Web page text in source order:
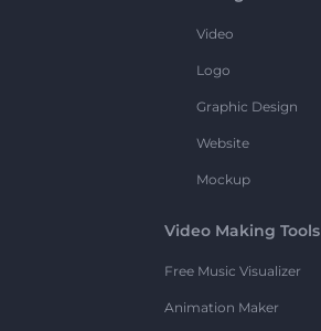
Video
Logo
Graphic Design
Website
Mockup
Video Making Tools
Free Music Visualizer
Animation Maker